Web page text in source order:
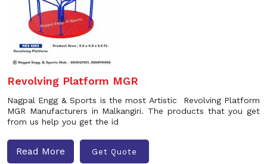
Revolving Platform MGR
Nagpal Engg & Sports is the most Artistic Revolving Platform
MGR Manufacturers in Malkangiri. The products that you get
from us help you get the id
Read More Get Quote